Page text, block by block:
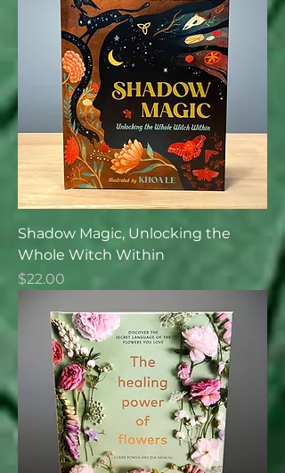
Shadow Magic, Unlocking the
Whole Witch Within
Price
$22.00